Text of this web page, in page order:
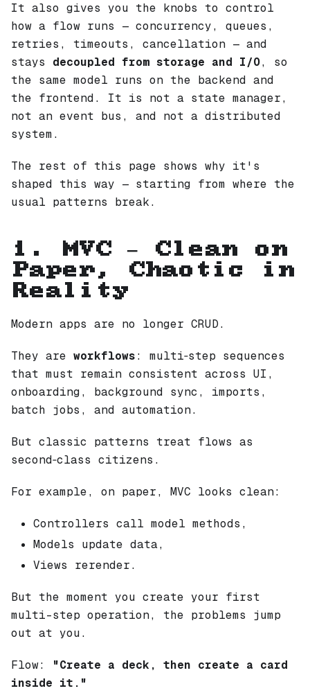
It also gives you the knobs to control
how a flow runs — concurrency, queues,
retries, timeouts, cancellation — and
stays decoupled from storage and I/O, so
the same model runs on the backend and
the frontend. It is not a state manager,
not an event bus, and not a distributed
system.
The rest of this page shows why it's
shaped this way — starting from where the
usual patterns break.
1. MVC — Clean on
Paper, Chaotic in
Reality
Modern apps are no longer CRUD.
They are workflows: multi‑step sequences
that must remain consistent across UI,
onboarding, background sync, imports,
batch jobs, and automation.
But classic patterns treat flows as
second‑class citizens.
For example, on paper, MVC looks clean:
Controllers call model methods,
Models update data,
Views rerender.
But the moment you create your first
multi-step operation, the problems jump
out at you.
Flow: "Create a deck, then create a card
inside it."